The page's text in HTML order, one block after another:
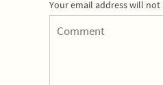
Your email address will